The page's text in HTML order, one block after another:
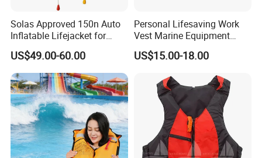
Solas Approved 150n Auto
Inflatable Lifejacket for
Lifesaving
US$49.00-60.00
Personal Lifesaving Work
Vest Marine Equipment
Foam Life Jacket
US$15.00-18.00